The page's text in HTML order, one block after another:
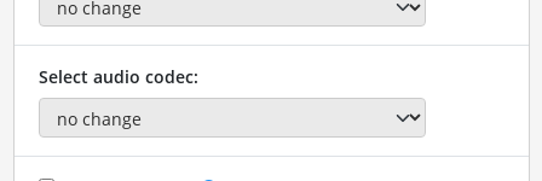
Select audio codec: